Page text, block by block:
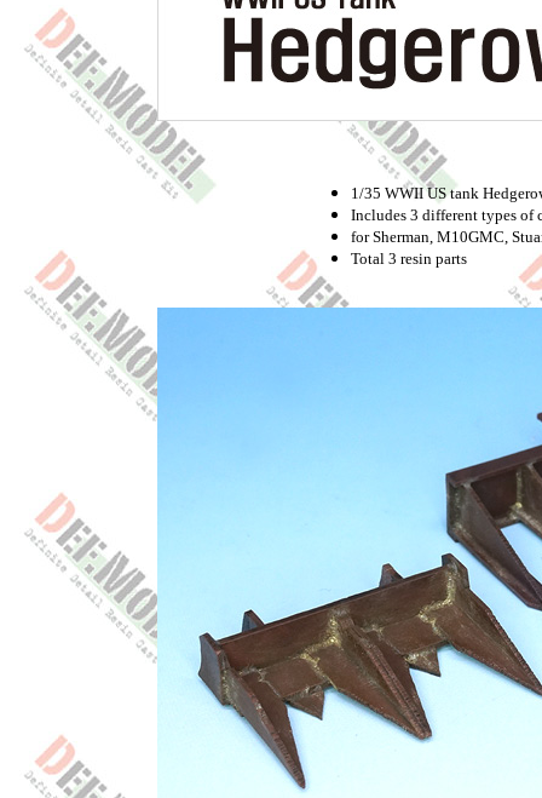
1/35 WWII US tank
Includes 3 different types of
for Sherman, M10GMC,
Total 3 resin parts